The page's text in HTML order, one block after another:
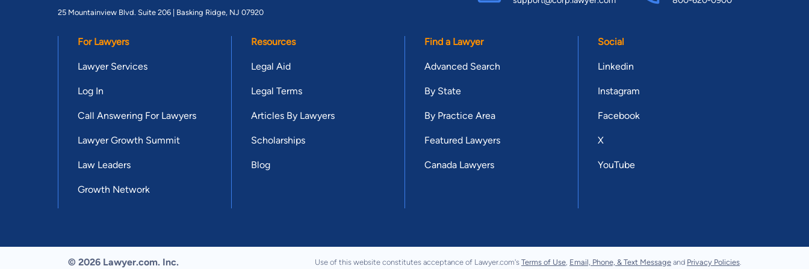
25 Mountainview Blvd. Suite 206 | Basking Ridge, NJ 07920
For Lawyers
Lawyer Services
Log In
Call Answering For Lawyers
Lawyer Growth Summit
Law Leaders
Growth Network
Resources
Legal Aid
Legal Terms
Articles By Lawyers
Scholarships
Blog
Find a Lawyer
Advanced Search
By State
By Practice Area
Featured Lawyers
Canada Lawyers
Social
Linkedin
Instagram
Facebook
X
YouTube
© 2026 Lawyer.com. Inc. Use of this website constitutes acceptance of Lawyer.com's Terms of Use, Email, Phone, & Text Message and Privacy Policies.